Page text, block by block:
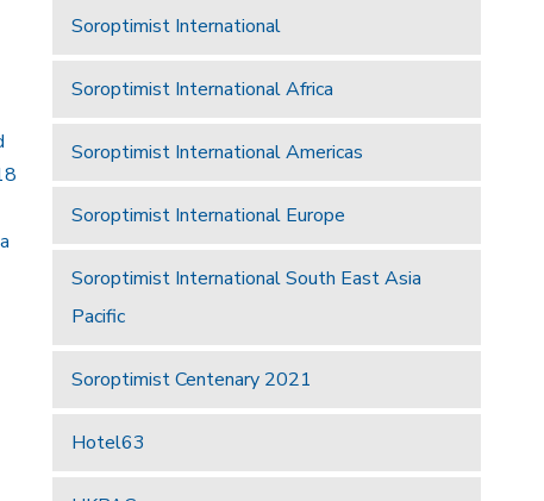
Soroptimist International
Soroptimist International Africa
Soroptimist International Americas
Soroptimist International Europe
Soroptimist International South East Asia
Pacific
Soroptimist Centenary 2021
Hotel63